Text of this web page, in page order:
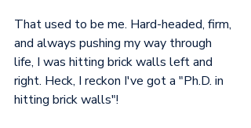
That used to be me. Hard-headed, firm,
and always pushing my way through
life, I was hitting brick walls left and
right. Heck, I reckon I've got a "Ph.D. in
hitting brick walls"!